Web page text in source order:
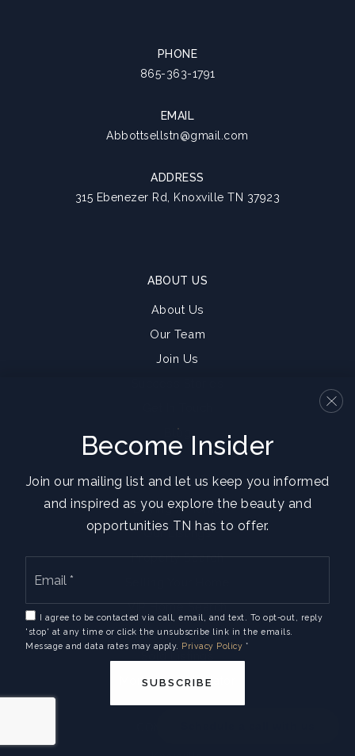
PHONE
865-363-1791
EMAIL
Abbottsellstn@gmail.com
ADDRESS
315 Ebenezer Rd, Knoxville TN 37923
ABOUT US
About Us
Our Team
Join Us
Blog
REAL ESTATE
Buying A Home
Our Listings
Property Search
VIP Home Search
What’s My Home Worth?
Mortgage Calculator
Become Insider
Join our mailing list and let us keep you informed
and inspired as you explore the beauty and
opportunities TN has to offer.
I agree to be contacted via call, email, and text. To opt-out, reply
'stop' at any time or click the unsubscribe link in the emails.
Message and data rates may apply. Privacy Policy *
SUBSCRIBE